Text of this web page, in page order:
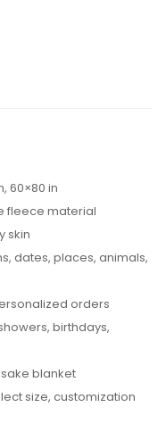
60×80 in
fleece material
skin
dates, places, animals,
orders
birthdays,
blanket
size, customization